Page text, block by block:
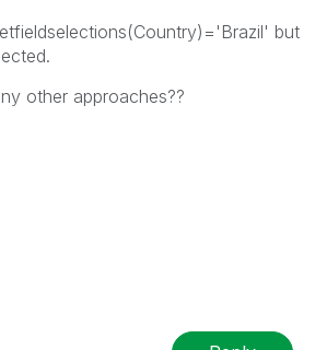
but
ny other approaches??